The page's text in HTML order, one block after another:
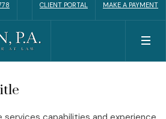
CLIENT PORTAL MAKE A PAYMENT